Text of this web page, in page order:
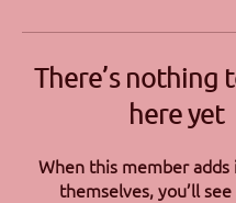
There’s nothing
here yet
When this member
themselves, you’ll